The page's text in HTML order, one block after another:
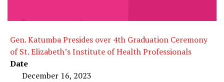
Gen. Katumba Presides over 4th Graduation Ceremony
of St. Elizabeth’s Institute of Health Professionals
Date
December 16, 2023